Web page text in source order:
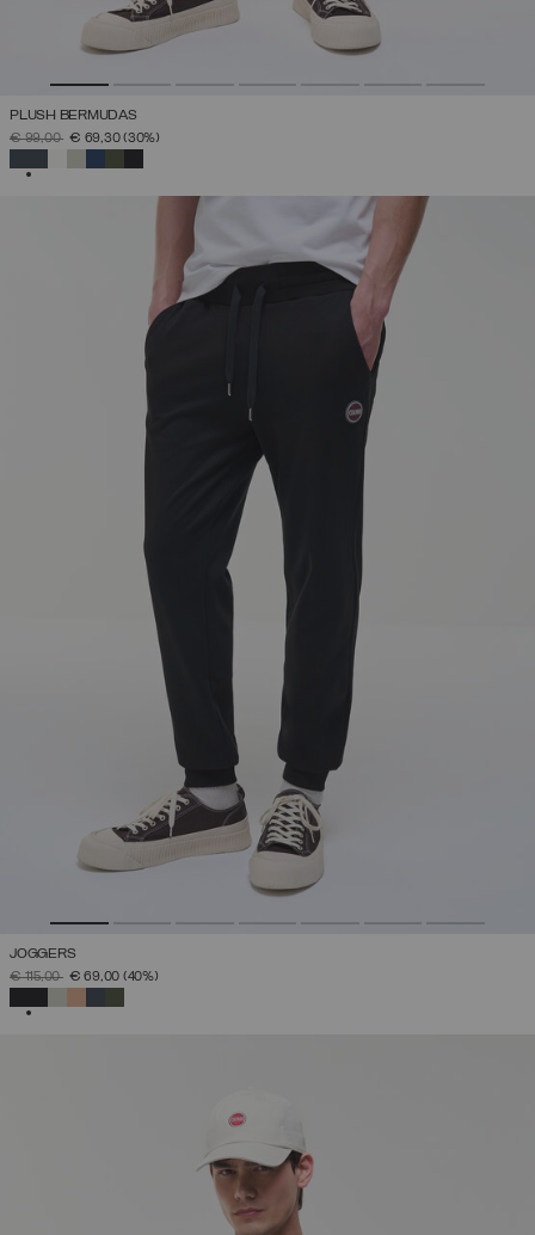
PLUSH BERMUDAS
PRICE REDUCED FROM
€ 99,00TO€ 69,30(30%)
JOGGERS
PRICE REDUCED FROM
€ 115,00TO€ 69,00 (40%)